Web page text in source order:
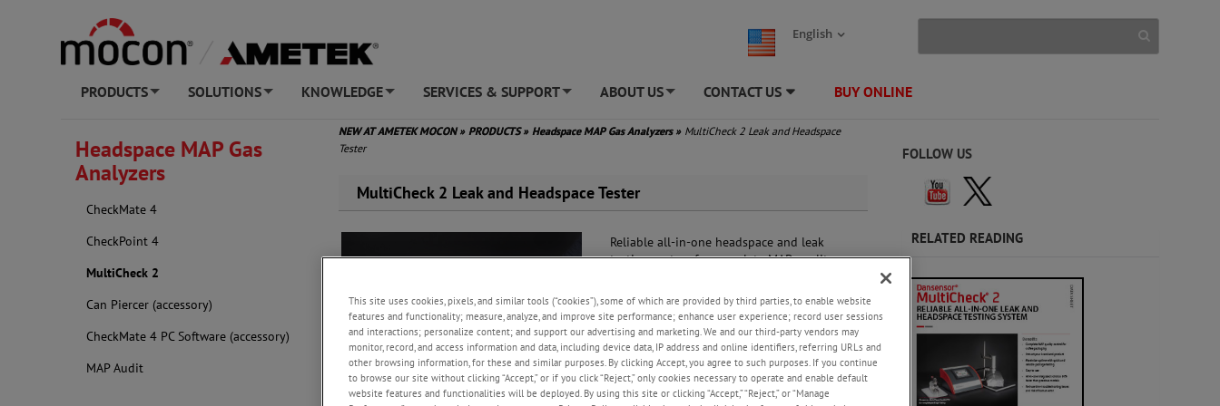
English
PRODUCTS SOLUTIONS KNOWLEDGE SERVICES & SUPPORT ABOUT US CONTACT US BUY ONLINE
Headspace MAP Gas
Analyzers
CheckMate 4
CheckPoint 4
MultiCheck 2
Can Piercer (accessory)
CheckMate 4 PC Software (accessory)
MAP Audit
NEW AT AMETEK MOCON » PRODUCTS» Headspace MAP Gas Analyzers » MultiCheck 2 Leak and Headspace
Tester
MultiCheck 2 Leak and Headspace Tester
Reliable all-in-one headspace and leak
testing system for complete MAP quality
Trusted results
Simple and user friendly
Fast and reliable
REQUEST A QUOTE
FOLLOW US
RELATED READING
This site uses cookies, pixels, and similar tools (“cookies”), some of which are provided by third parties, to enable website
features and functionality; measure, analyze, and improve site performance; enhance user experience; record user sessions
and interactions; personalize content; and support our advertising and marketing. We and our third-party vendors may
monitor, record, and access information and data, including device data, IP address and online identifiers, referring URLs and
other browsing information, for these and similar purposes. By clicking Accept, you agree to such purposes. If you continue
to browse our site without clicking “Accept,” or if you click “Reject,” only cookies necessary to operate and enable default
website features and functionalities will be deployed. By using this site or clicking “Accept,” “Reject,” or “Manage